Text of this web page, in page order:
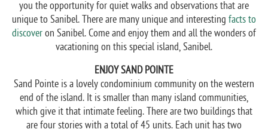
you the opportunity for quiet walks and observations that are
unique to Sanibel. There are many unique and interesting facts to
discoveron Sanibel. Come and enjoy them and all the wonders of
vacationing on this special island, Sanibel.
ENJOY SAND POINTE
Sand Pointe is a lovely condominium community on the western
end of the island. It is smaller than many island communities,
which give it that intimate feeling. There are two buildings that
are four stories with a total of 45 units. Each unit has two